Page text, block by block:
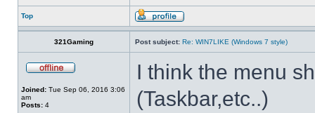
Top
321Gaming Post subject: Re: WIN7LIKE (Windows 7 style)
Joined: Tue Sep 06, 2016 3:06
am
Posts: 4
I think the menu
(Taskbar,etc..)